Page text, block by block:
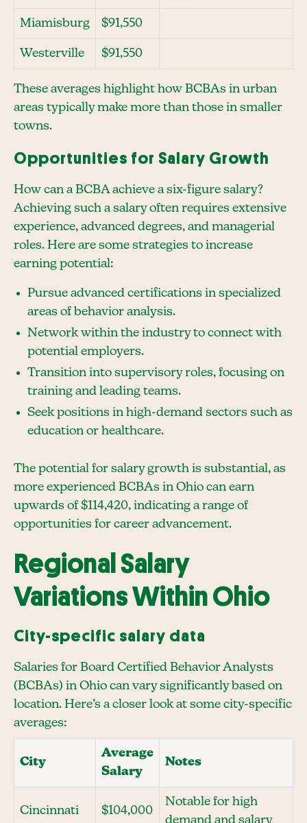
Miamisburg $91,550
Westerville $91,550
These averages highlight how BCBAs in urban
areas typically make more than those in smaller
towns.
Opportunities for Salary Growth
How can a BCBA achieve a six-figure salary?
Achieving such a salary often requires extensive
experience, advanced degrees, and managerial
roles. Here are some strategies to increase
earning potential:
Pursue advanced certifications in specialized
areas of behavior analysis.
Network within the industry to connect with
potential employers.
Transition into supervisory roles, focusing on
training and leading teams.
Seek positions in high-demand sectors such as
education or healthcare.
The potential for salary growth is substantial, as
more experienced BCBAs in Ohio can earn
upwards of $114,420, indicating a range of
opportunities for career advancement.
Regional Salary
Variations Within Ohio
City-specific salary data
Salaries for Board Certified Behavior Analysts
(BCBAs) in Ohio can vary significantly based on
location. Here’s a closer look at some city-specific
averages:
City
Average
Salary
Notes
Cincinnati $104,000
Notable for high
demand and salary